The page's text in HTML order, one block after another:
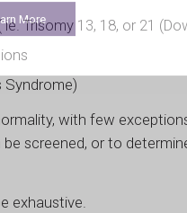
Trisomy 13, 18, or 21
Syndrome)
with few
screened, or to
exhaustive.
More